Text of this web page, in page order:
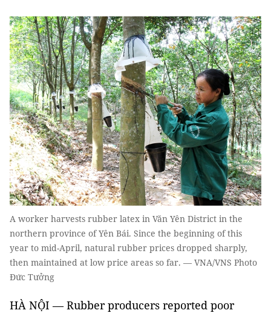
A worker harvests rubber latex in Văn Yên District in the
northern province of Yên Bái. Since the beginning of this
year to mid-April, natural rubber prices dropped sharply,
then maintained at low price areas so far. — VNA/VNS Photo
Đức Tưởng
HÀ NỘI — Rubber producers reported poor